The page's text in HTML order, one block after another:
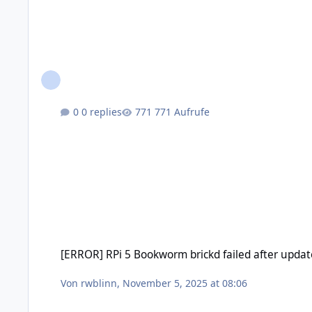
0 replies 771 Aufrufe
[ERROR] RPi 5 Bookworm brickd failed after
Von rwblinn, November 5, 2025 at 08:06